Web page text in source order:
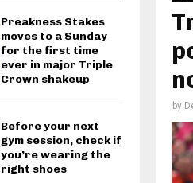
by
Preakness Stakes
moves to a Sunday
for the first time
ever in major Triple
Crown shakeup
Before your next
gym session, check if
you’re wearing the
right shoes